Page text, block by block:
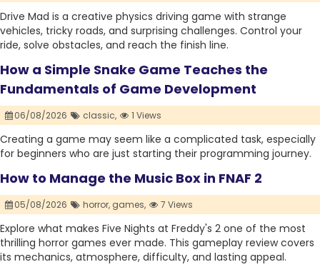
Drive Mad is a creative physics driving game with strange
vehicles, tricky roads, and surprising challenges. Control your
ride, solve obstacles, and reach the finish line.
How a Simple Snake Game Teaches the
Fundamentals of Game Development
06/08/2026 classic, 1 Views
Creating a game may seem like a complicated task, especially
for beginners who are just starting their programming journey.
How to Manage the Music Box in FNAF 2
05/08/2026 horror, games, 7 Views
Explore what makes Five Nights at Freddy's 2 one of the most
thrilling horror games ever made. This gameplay review covers
its mechanics, atmosphere, difficulty, and lasting appeal.